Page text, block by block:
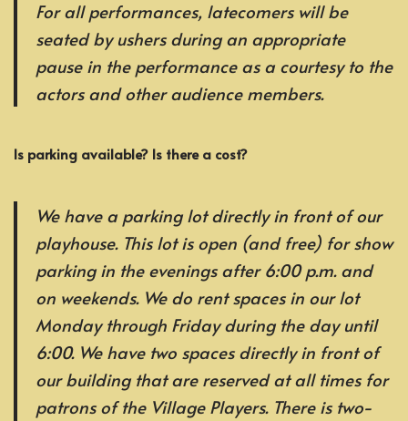
For all performances, latecomers will be
seated by ushers during an appropriate
pause in the performance as a courtesy to the
actors and other audience members.
Is parking available? Is there a cost?
We have a parking lot directly in front of our
playhouse. This lot is open (and free) for show
parking in the evenings after 6:00 p.m. and
on weekends. We do rent spaces in our lot
Monday through Friday during the day until
6:00. We have two spaces directly in front of
our building that are reserved at all times for
patrons of the Village Players. There is two-